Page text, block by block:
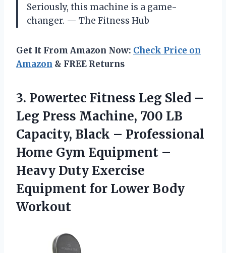
Seriously, this machine is a game-
changer. — The Fitness Hub
Get It From Amazon Now: Check Price on
Amazon & FREE Returns
3. Powertec Fitness Leg Sled –
Leg Press Machine, 700 LB
Capacity, Black – Professional
Home Gym Equipment –
Heavy Duty Exercise
Equipment for Lower Body
Workout